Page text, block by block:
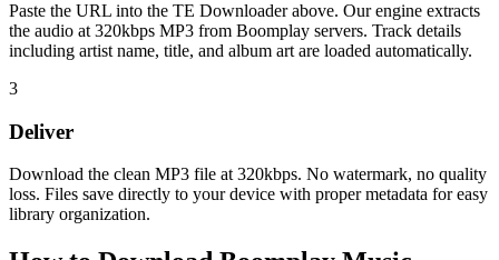
Paste the URL into the TE Downloader above. Our engine extracts
the audio at 320kbps MP3 from Boomplay servers. Track details
including artist name, title, and album art are loaded automatically.
3
Deliver
Download the clean MP3 file at 320kbps. No watermark, no quality
loss. Files save directly to your device with proper metadata for easy
library organization.